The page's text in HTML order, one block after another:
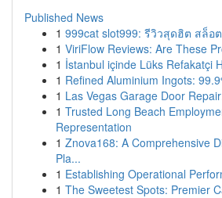
Published News
1 999cat slot999: รีวิวสุดฮิต สล็อ
1 ViriFlow Reviews: Are These
1 İstanbul içinde Lüks Refakatçi
1 Refined Aluminium Ingots:
1 Las Vegas Garage Door
1 Trusted Long Beach
Representation
1 Znova168: A Comprehensive
Pla...
1 Establishing Operational
1 The Sweetest Spots: Premier